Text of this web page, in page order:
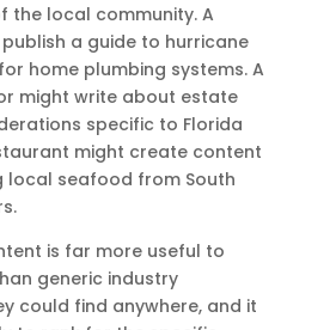
the local community. A
a guide to hurricane
home plumbing systems. A
might write about estate
specific to Florida
might create content
local seafood from South
is far more useful to
generic industry
could find anywhere, and it